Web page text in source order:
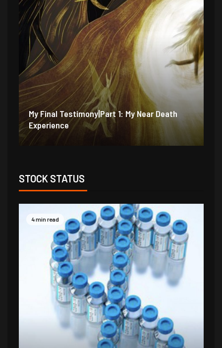
My Final Testimony|Part 2: I Should Have
Perished
STOCK STATUS
4 min read